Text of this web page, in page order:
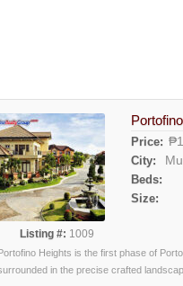
Listing #: 1009
Portofino
Price:
City:
Beds:
Size:
Portofino Heights is the first phase of
in the precise crafted